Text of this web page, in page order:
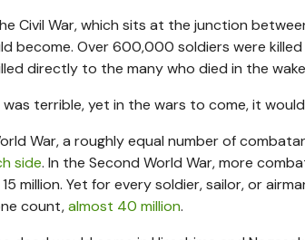
Civil War, which sits at the junction
become. Over 600,000 soldiers were
directly to the many who died in the
terrible, yet in the wars to come, it
War, a roughly equal number of
side. In the Second World War, more
million. Yet for every soldier, sailor, or
count,almost 40 million.